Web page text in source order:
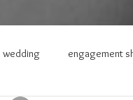
wedding engagement